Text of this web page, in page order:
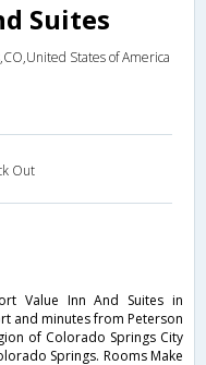
Suites
States of America
Out
Value Inn And Suites in
and minutes from Peterson
of Colorado Springs City
Springs. Rooms Make